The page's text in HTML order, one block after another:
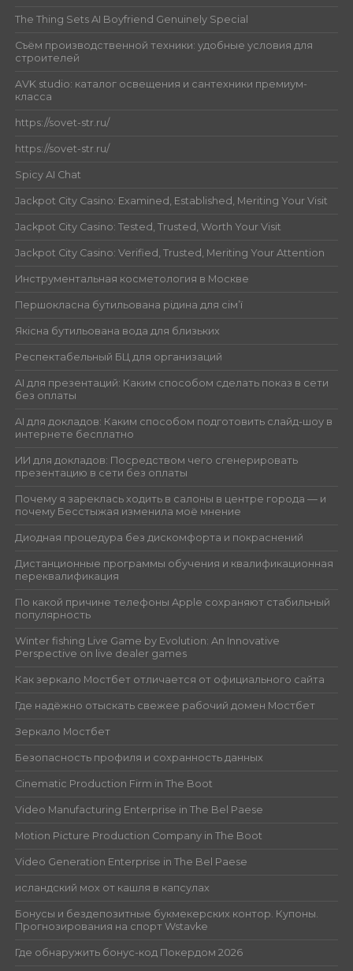
The Thing Sets AI Boyfriend Genuinely Special
Съём производственной техники: удобные условия для
строителей
AVK studio: каталог освещения и сантехники премиум-
класса
https://sovet-str.ru/
https://sovet-str.ru/
Spicy AI Chat
Jackpot City Casino: Examined, Established, Meriting Your Visit
Jackpot City Casino: Tested, Trusted, Worth Your Visit
Jackpot City Casino: Verified, Trusted, Meriting Your Attention
Инструментальная косметология в Москве
Першокласна бутильована рідина для сім’ї
Якісна бутильована вода для близьких
Респектабельный БЦ для организаций
AI для презентаций: Каким способом сделать показ в сети
без оплаты
AI для докладов: Каким способом подготовить слайд-шоу в
интернете бесплатно
ИИ для докладов: Посредством чего сгенерировать
презентацию в сети без оплаты
Почему я зареклась ходить в салоны в центре города — и
почему Бесстыжая изменила моё мнение
Диодная процедура без дискомфорта и покраснений
Дистанционные программы обучения и квалификационная
переквалификация
По какой причине телефоны Apple сохраняют стабильный
популярность
Winter fishing Live Game by Evolution: An Innovative
Perspective on live dealer games
Как зеркало Мостбет отличается от официального сайта
Где надёжно отыскать свежее рабочий домен Мостбет
Зеркало Мостбет
Безопасность профиля и сохранность данных
Cinematic Production Firm in The Boot
Video Manufacturing Enterprise in The Bel Paese
Motion Picture Production Company in The Boot
Video Generation Enterprise in The Bel Paese
исландский мох от кашля в капсулах
Бонусы и бездепозитные букмекерских контор. Купоны.
Прогнозирования на спорт Wstavke
Где обнаружить бонус-код Покердом 2026